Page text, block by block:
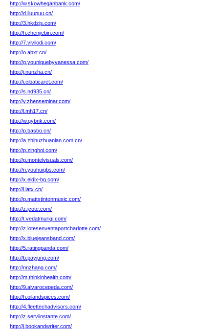
http://w.skowheganbank.com/
http://d.iluupuu.cn/
http://3.hkdzjs.com/
http://h.chenjiebin.com/
http://7.vivilodi.com/
http://o.abxt.cn/
http://g.youniquebyvanessa.com/
http://j.nunzha.cn/
http://i.cibaticaret.com/
http://s.nd935.cn/
http://y.zhenseminar.com/
http://l.mh17.cn/
http://w.qybnk.com/
http://p.basbo.cn/
http://a.zhihuzhuanlan.com.cn/
http://p.zinghoi.com/
http://p.montelvisuals.com/
http://n.youhuiqbs.com/
http://x.eldix-bg.com/
http://l.iatx.cn/
http://p.mattstintonmusic.com/
http://z.jcote.com/
http://t.vedatmuriqi.com/
http://z.lotesenventaportcharlotte.com/
http://x.bluejeansband.com/
http://5.ratingpanda.com/
http://b.payjung.com/
http://nnzhang.com/
http://m.thinkinhealth.com/
http://9.alvarocepeda.com/
http://h.oilandspices.com/
http://4.fleettechadvisors.com/
http://z.serviinstante.com/
http://j.bookandwriter.com/